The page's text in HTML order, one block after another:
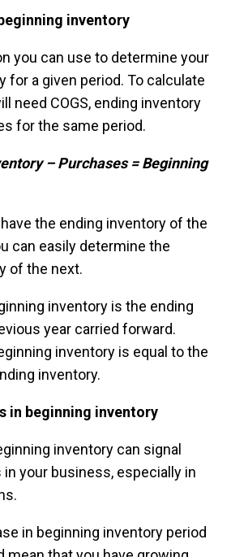
inventory
you can use to determine your
for a given period. To calculate
need COGS, ending inventory
for the same period.
– Purchases = Beginning
the ending inventory of the
can easily determine the
of the next.
inventory is the ending
year carried forward.
inventory is equal to the
inventory.
in beginning inventory
inventory can signal
your business, especially in
in beginning inventory period